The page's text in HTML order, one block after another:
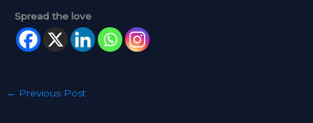
Spread the love
← Previous Post